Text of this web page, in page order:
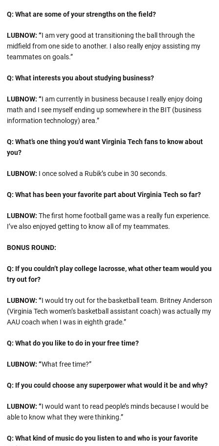
Q: What are some of your strengths on the field?
LUBNOW: “I am very good at transitioning the ball through the
midfield from one side to another. I also really enjoy assisting my
teammates on goals.”
Q: What interests you about studying business?
LUBNOW: “I am currently in business because I really enjoy doing
math and I see myself ending up somewhere in the BIT (business
information technology) area.”
Q: What’s one thing you’d want Virginia Tech fans to know about
you?
LUBNOW: I once solved a Rubik’s cube in 30 seconds.
Q: What has been your favorite part about Virginia Tech so far?
LUBNOW: The first home football game was a really fun experience.
I’ve also enjoyed getting to know all of my teammates.
BONUS ROUND:
Q: If you couldn’t play college lacrosse, what other team would you
try out for?
LUBNOW: “I would try out for the basketball team. Britney Anderson
(Virginia Tech women’s basketball assistant coach) was actually my
AAU coach when I was in eighth grade.”
Q: What do you like to do in your free time?
LUBNOW: “What free time?”
Q: If you could choose any superpower what would it be and why?
LUBNOW: “I would want to read people’s minds because I would be
able to know what they were thinking.”
Q: What kind of music do you listen to and who is your favorite